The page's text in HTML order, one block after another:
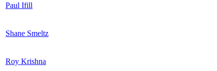
Paul Ifill
Shane Smeltz
Roy Krishna